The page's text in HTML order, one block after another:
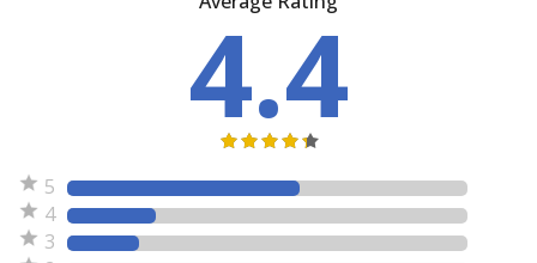
4.4
5
4
3